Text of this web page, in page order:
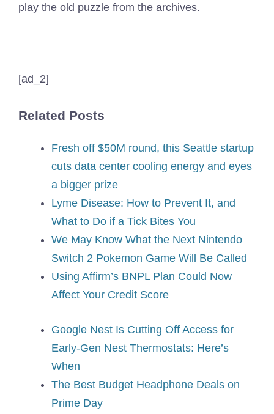
play the old puzzle from the archives.
[ad_2]
Related Posts
Fresh off $50M round, this Seattle startup
cuts data center cooling energy and eyes
a bigger prize
Lyme Disease: How to Prevent It, and
What to Do if a Tick Bites You
We May Know What the Next Nintendo
Switch 2 Pokemon Game Will Be Called
Using Affirm’s BNPL Plan Could Now
Affect Your Credit Score
Google Nest Is Cutting Off Access for
Early-Gen Nest Thermostats: Here’s
When
The Best Budget Headphone Deals on
Prime Day